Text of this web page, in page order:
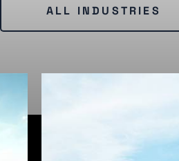
ALL INDUSTRIES